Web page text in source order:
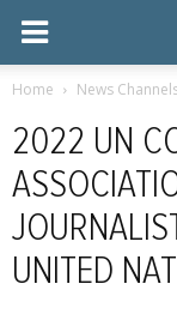
Home News
2022 UN
UNITED